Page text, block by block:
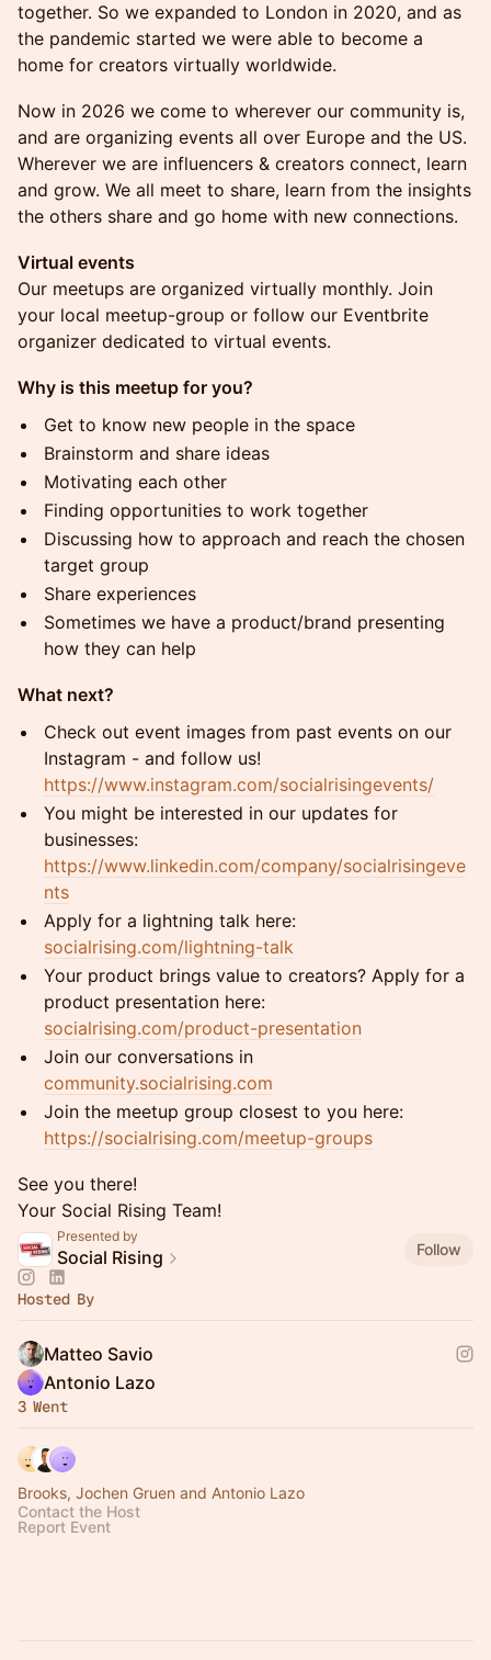
together. So we expanded to London in 2020, and as
the pandemic started we were able to become a
home for creators virtually worldwide.
Now in 2026 we come to wherever our community is,
and are organizing events all over Europe and the US.
Wherever we are influencers & creators connect, learn
and grow. We all meet to share, learn from the insights
the others share and go home with new connections.
Virtual events
Our meetups are organized virtually monthly. Join
your local meetup-group or follow our Eventbrite
organizer dedicated to virtual events.
Why is this meetup for you?
Get to know new people in the space
Brainstorm and share ideas
Motivating each other
Finding opportunities to work together
Discussing how to approach and reach the chosen
target group
Share experiences
Sometimes we have a product/brand presenting
how they can help
What next?
Check out event images from past events on our
Instagram - and follow us!
https://www.instagram.com/socialrisingevents/
You might be interested in our updates for
businesses:
https://www.linkedin.com/company/socialrisingeve
nts
Apply for a lightning talk here:
socialrising.com/lightning-talk
Your product brings value to creators? Apply for a
product presentation here:
socialrising.com/product-presentation
Join our conversations in
community.socialrising.com
Join the meetup group closest to you here:
https://socialrising.com/meetup-groups
See you there!
Your Social Rising Team!
Presented by
Social Rising Follow
Hosted By
Matteo Savio
Antonio Lazo
3 Went
Brooks, Jochen Gruen and Antonio Lazo
Contact the Host
Report Event